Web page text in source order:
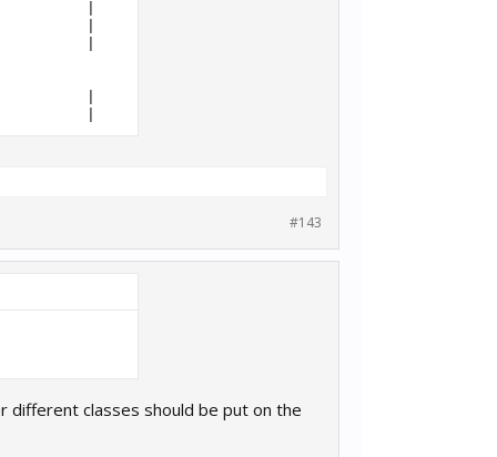
|     12938 |     36
|      5301 |     32
|      6164 |     32
|      5301 |     32
#143
different classes should be put on the